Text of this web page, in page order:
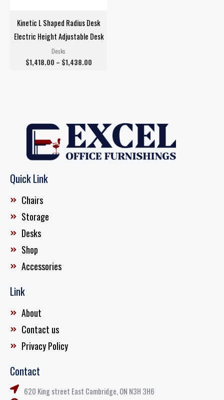
Kinetic L Shaped Radius Desk
Electric Height Adjustable Desk
Desks
$1,418.00 – $1,438.00
Quick Link
Chairs
Storage
Desks
Shop
Accessories
Link
About
Contact us
Privacy Policy
Contact
620 King street East Cambridge, ON N3H 3H6